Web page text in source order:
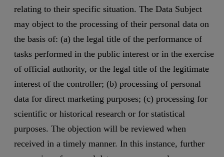
relating to their specific situation. The Data Subject
may object to the processing of their personal data on
the basis of: (a) the legal title of the performance of
tasks performed in the public interest or in the exercise
of official authority, or the legal title of the legitimate
interest of the controller; (b) processing of personal
data for direct marketing purposes; (c) processing for
scientific or historical research or for statistical
purposes. The objection will be reviewed when
received in a timely manner. In this instance, further